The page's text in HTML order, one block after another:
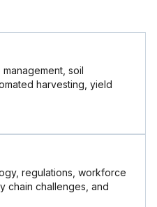
soil
harvesting, yield
regulations, workforce
chain challenges, and